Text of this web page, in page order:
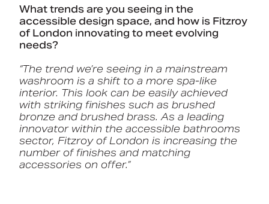
What trends are you seeing in the
accessible design space, and how is Fitzroy
of London innovating to meet evolving
needs?
“The trend we’re seeing in a mainstream
washroom is a shift to a more spa-like
interior. This look can be easily achieved
with striking finishes such as brushed
bronze and brushed brass. As a leading
innovator within the accessible bathrooms
sector, Fitzroy of London is increasing the
number of finishes and matching
accessories on offer.”